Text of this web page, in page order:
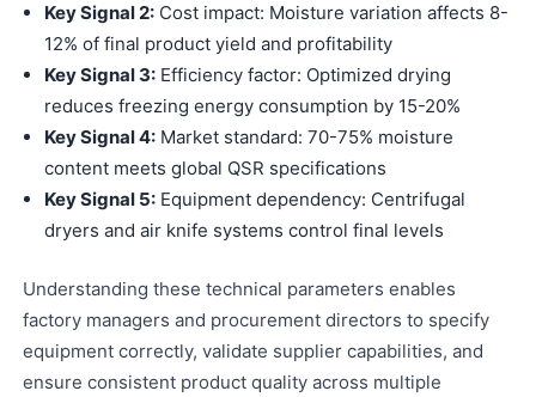
Key Signal 2: Cost impact: Moisture variation affects 8-
12% of final product yield and profitability
Key Signal 3: Efficiency factor: Optimized drying
reduces freezing energy consumption by 15-20%
Key Signal 4: Market standard: 70-75% moisture
content meets global QSR specifications
Key Signal 5: Equipment dependency: Centrifugal
dryers and air knife systems control final levels
Understanding these technical parameters enables
factory managers and procurement directors to specify
equipment correctly, validate supplier capabilities, and
ensure consistent product quality across multiple